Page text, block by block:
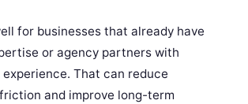
for businesses that already have
or agency partners with
That can reduce
and improve long-term